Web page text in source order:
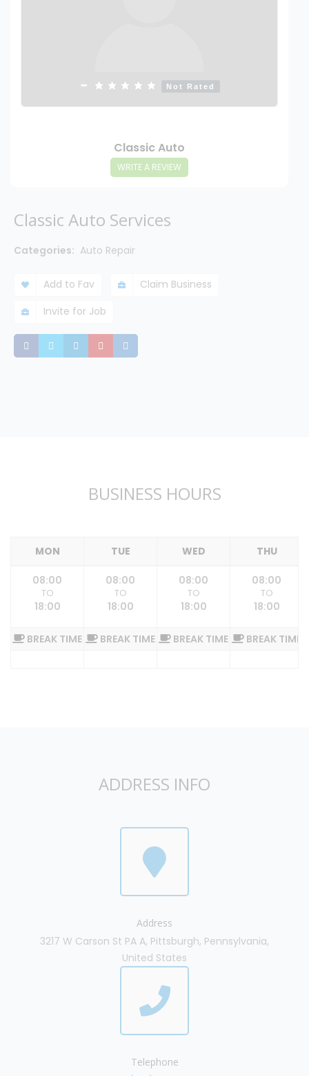
Not Rated
Classic Auto
WRITE A REVIEW
Classic Auto Services
Categories: Auto Repair
Add to Fav
Claim Business
Invite for Job
Share Share Share Share
BUSINESS HOURS
MON TUE WED THU
08:00
TO
18:00
BREAK TIME
08:00
TO
18:00
BREAK TIME
08:00
TO
18:00
BREAK TIME
08:00
TO
18:00
BREAK TIME
ADDRESS INFO
Address
3217 W Carson St PA A, Pittsburgh, Pennsylvania,
United States
Telephone